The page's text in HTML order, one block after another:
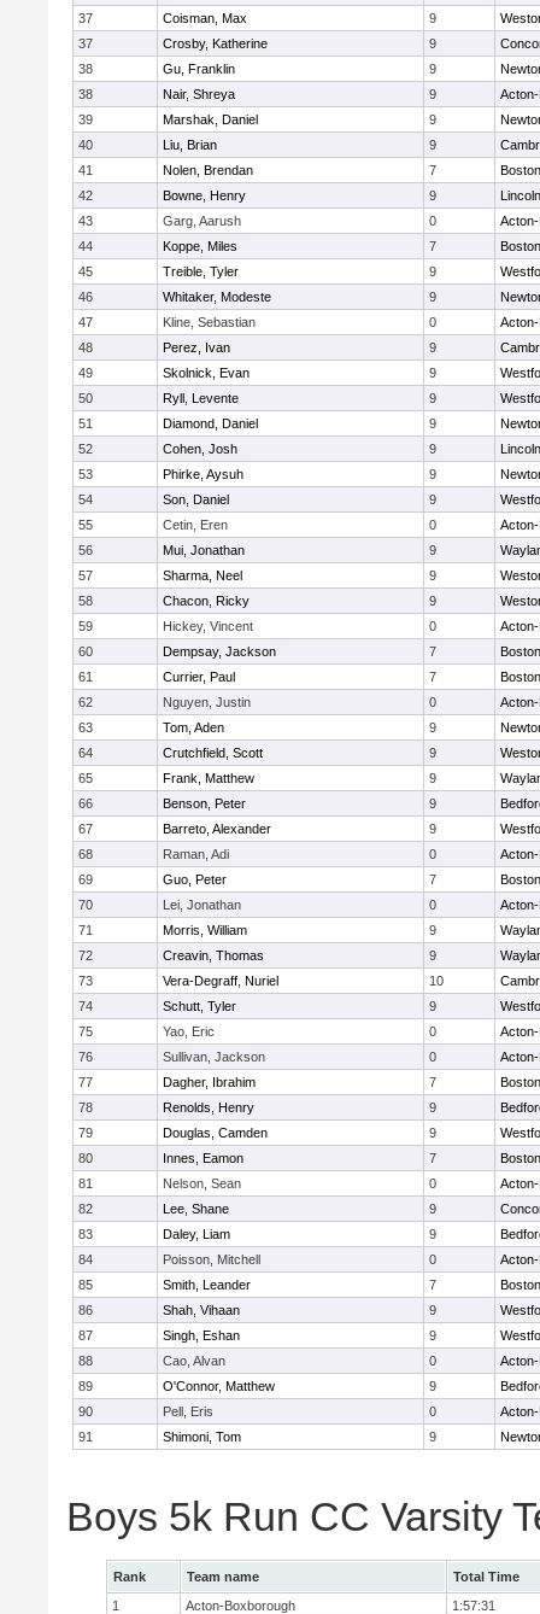
37 Coisman, Max 9
37
Crosby, Katherine 9
38
Gu, Franklin 9
38
Nair, Shreya 9
39
Marshak, Daniel 9
40
Liu, Brian 9
41
Nolen, Brendan 7
42
Bowne, Henry 9
43
Garg, Aarush 0
44
Koppe, Miles 7
45
Treible, Tyler 9
46
Whitaker, Modeste 9
47
Kline, Sebastian 0
48
Perez, Ivan 9
49
Skolnick, Evan 9
50
Ryll, Levente 9
51
Diamond, Daniel 9
52
Cohen, Josh 9
53
Phirke, Aysuh 9
54
Son, Daniel 9
55
Cetin, Eren 0
56
Mui, Jonathan 9
57
Sharma, Neel 9
58
Chacon, Ricky 9
59
Hickey, Vincent 0
60
Dempsay, Jackson 7
61
Currier, Paul 7
62
Nguyen, Justin 0
63
Tom, Aden 9
64
Crutchfield, Scott 9
65
Frank, Matthew 9
66
Benson, Peter 9
67
Barreto, Alexander 9
68
Raman, Adi 0
69
Guo, Peter 7
70
Lei, Jonathan 0
71
Morris, William 9
72
Creavin, Thomas 9
73
Vera-Degraff, Nuriel 10
74
Schutt, Tyler 9
75
Yao, Eric 0
76
Sullivan, Jackson 0
77
Dagher, Ibrahim 7
78
Renolds, Henry 9
79
Douglas, Camden 9
80
Innes, Eamon 7
81
Nelson, Sean 0
82
Lee, Shane 9
83
Daley, Liam 9
84
Poisson, Mitchell 0
85
Smith, Leander 7
86
Shah, Vihaan 9
87
Singh, Eshan 9
88
Cao, Alvan 0
89
O'Connor, Matthew 9
90
Pell, Eris 0
91
Shimoni, Tom 9
Boys 5k Run CC Varsity
Rank Team name
Total Time
1
Acton-Boxborough
1:57:31